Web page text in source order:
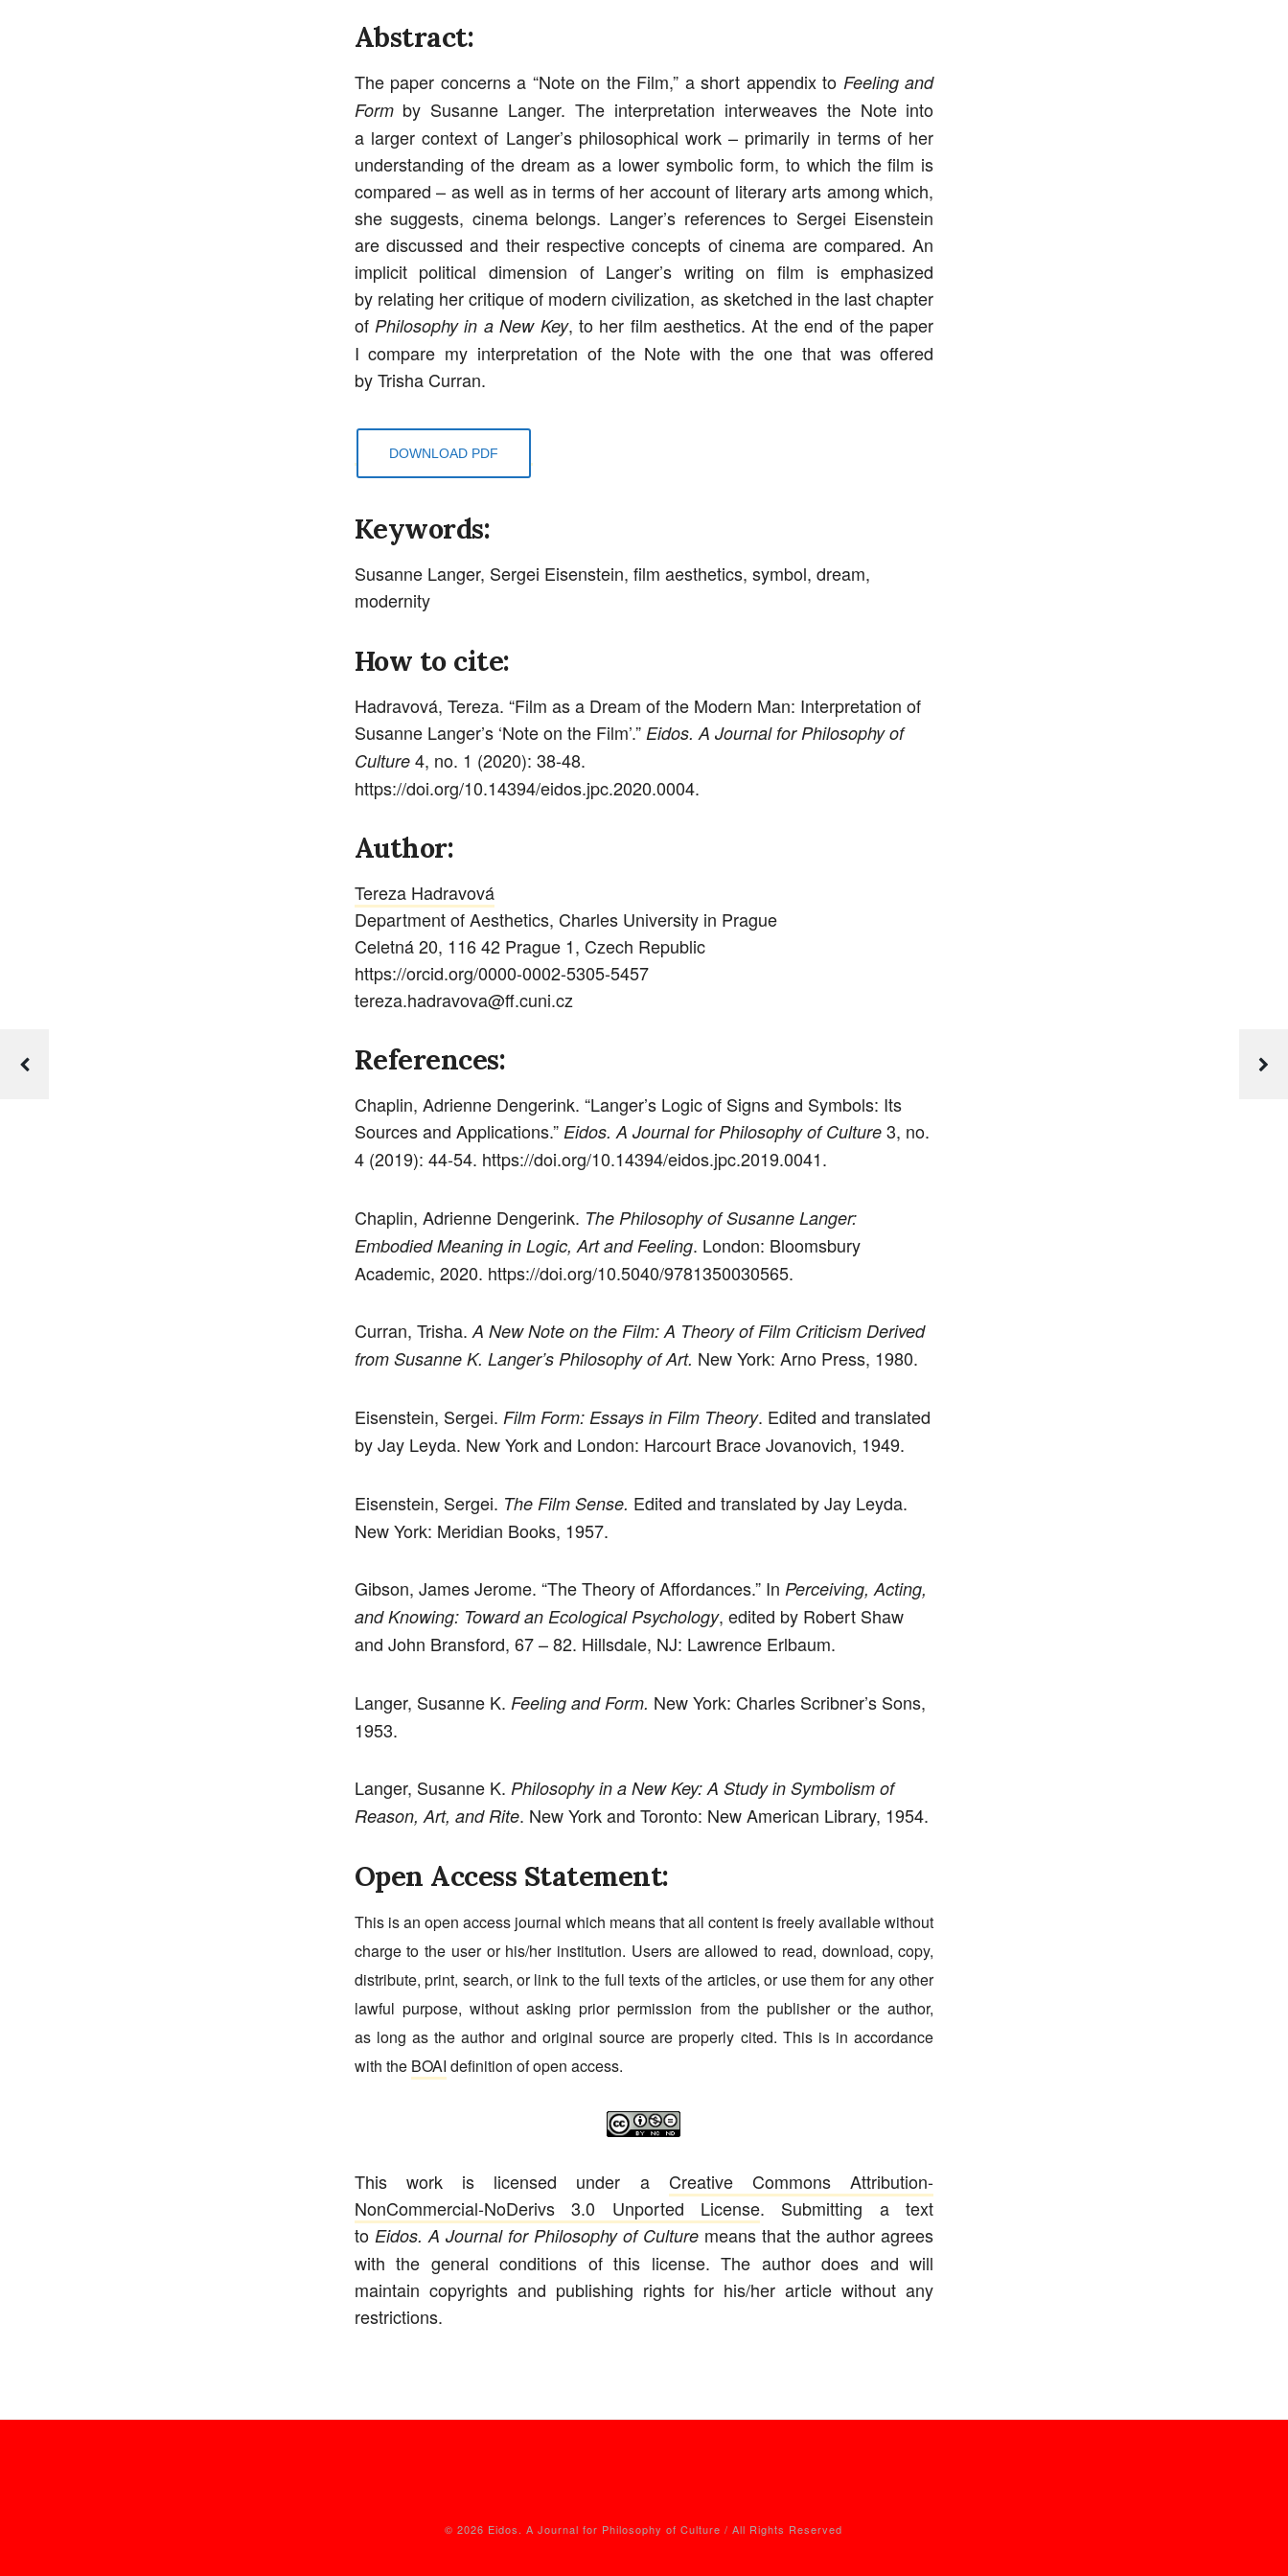
Abstract:
The paper concerns a “Note on the Film,” a short appendix to Feeling and
Formby Susanne Langer. The interpretation interweaves the Note into
a larger context of Langer’s philosophical work – primarily in terms of her
understanding of the dream as a lower symbolic form, to which the film is
compared – as well as in terms of her account of literary arts among which,
she suggests, cinema belongs. Langer’s references to Sergei Eisenstein
are discussed and their respective concepts of cinema are compared. An
implicit political dimension of Langer’s writing on film is emphasized
by relating her critique of modern civilization, as sketched in the last chapter
of Philosophy in a New Key, to her film aesthetics. At the end of the paper
I compare my interpretation of the Note with the one that was offered
by Trisha Curran.
DOWNLOAD PDF
Keywords:
Susanne Langer, Sergei Eisenstein, film aesthetics, symbol, dream,
modernity
How to cite:
Hadravová, Tereza. “Film as a Dream of the Modern Man: Interpretation of
Susanne Langer’s ‘Note on the Film’.” Eidos. A Journal for Philosophy of
Culture4, no. 1 (2020): 38-48.
https://doi.org/10.14394/eidos.jpc.2020.0004.
Author:
Tereza Hadravová
Department of Aesthetics, Charles University in Prague
Celetná 20, 116 42 Prague 1, Czech Republic
https://orcid.org/0000-0002-5305-5457
tereza.hadravova@ff.cuni.cz
References:
Chaplin, Adrienne Dengerink. “Langer’s Logic of Signs and Symbols: Its
Sources and Applications.” Eidos. A Journal for Philosophy of Culture3, no.
4 (2019): 44-54. https://doi.org/10.14394/eidos.jpc.2019.0041.
Chaplin, Adrienne Dengerink. The Philosophy of Susanne Langer:
Embodied Meaning in Logic, Art and Feeling. London: Bloomsbury
Academic, 2020. https://doi.org/10.5040/9781350030565.
Curran, Trisha. A New Note on the Film: A Theory of Film Criticism Derived
from Susanne K. Langer’s Philosophy of Art. New York: Arno Press, 1980.
Eisenstein, Sergei. Film Form: Essays in Film Theory. Edited and translated
by Jay Leyda. New York and London: Harcourt Brace Jovanovich, 1949.
Eisenstein, Sergei. The Film Sense. Edited and translated by Jay Leyda.
New York: Meridian Books, 1957.
Gibson, James Jerome. “The Theory of Affordances.” In Perceiving, Acting,
and Knowing: Toward an Ecological Psychology, edited by Robert Shaw
and John Bransford, 67 – 82. Hillsdale, NJ: Lawrence Erlbaum.
Langer, Susanne K. Feeling and Form. New York: Charles Scribner’s Sons,
1953.
Langer, Susanne K. Philosophy in a New Key: A Study in Symbolism of
Reason, Art, and Rite. New York and Toronto: New American Library, 1954.
Open Access Statement:
This is an open access journal which means that all content is freely available without
charge to the user or his/her institution. Users are allowed to read, download, copy,
distribute, print, search, or link to the full texts of the articles, or use them for any other
lawful purpose, without asking prior permission from the publisher or the author,
as long as the author and original source are properly cited. This is in accordance
with the BOAI definition of open access.
This work is licensed under a Creative Commons Attribution-
NonCommercial-NoDerivs 3.0 Unported License. Submitting a text
to Eidos. A Journal for Philosophy of Culture means that the author agrees
with the general conditions of this license. The author does and will
maintain copyrights and publishing rights for his/her article without any
restrictions.
© 2026 Eidos. A Journal for Philosophy of Culture / All Rights Reserved